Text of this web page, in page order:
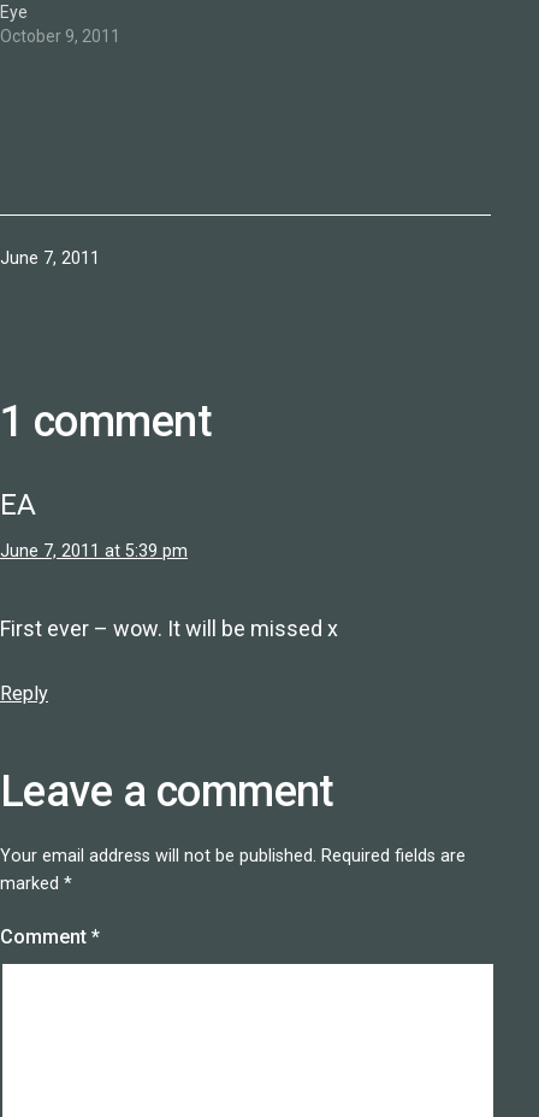
Eye
October 9, 2011
Published
June 7, 2011
1 comment
EA
June 7, 2011 at 5:39 pm
First ever – wow. It will be missed x
Reply
Leave a comment
Your email address will not be published. Required fields are
marked *
Comment *